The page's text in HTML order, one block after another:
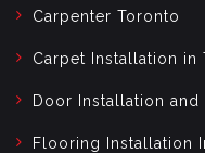
Carpenter Toronto
Carpet Installation in
Door Installation and
Flooring Installation